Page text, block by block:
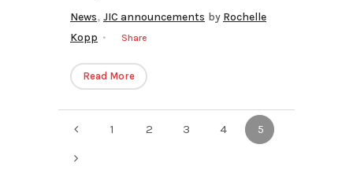
News, JIC announcements by Rochelle
Kopp
Share
Read More
1 2 3 4 5